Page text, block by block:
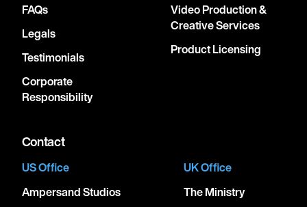
FAQs
Legals
Testimonials
Corporate
Responsibility
Video Production &
Creative Services
Product Licensing
Contact
US Office
Ampersand Studios
UK Office
The Ministry